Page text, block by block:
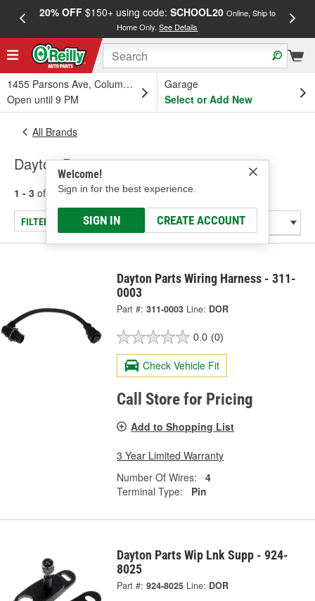
20% OFF$150+ using code: SCHOOL20 Online, Ship to
Home Only.See Details
1455 Parsons Ave, Columbus, OH
Open until 9 PM
Garage
Select or Add New
Welcome!
Sign in for the best experience.
SIGN IN CREATE ACCOUNT
All Brands
Dayton Parts
1 - 3 of results for Dayton Parts
FILTER/REFINE
Dayton Parts Wiring Harness - 311-
0003
Part #: 311-0003 Line: DOR
0.0 (0)
Check Vehicle Fit
Call Store for Pricing
Add to Shopping List
3 Year Limited Warranty
Number Of Wires:
4
Terminal Type:
Pin
Dayton Parts Wip Lnk Supp - 924-
8025
Part #: 924-8025 Line: DOR